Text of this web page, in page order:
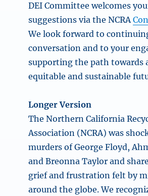
DEI Committee welcomes
suggestions via the NCRA
We look forward to
conversation and to your
supporting the path towards
equitable and sustainable
Longer Version
The Northern California
Association (NCRA) was
murders of George Floyd,
and Breonna Taylor and
grief and frustration felt by
around the globe. We